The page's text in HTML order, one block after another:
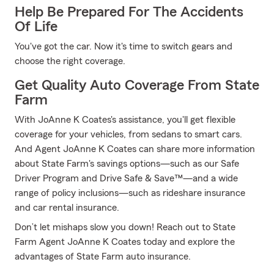
Help Be Prepared For The Accidents
Of Life
You've got the car. Now it's time to switch gears and
choose the right coverage.
Get Quality Auto Coverage From State
Farm
With JoAnne K Coates's assistance, you'll get flexible
coverage for your vehicles, from sedans to smart cars.
And Agent JoAnne K Coates can share more information
about State Farm's savings options—such as our Safe
Driver Program and Drive Safe & Save™—and a wide
range of policy inclusions—such as rideshare insurance
and car rental insurance.
Don’t let mishaps slow you down! Reach out to State
Farm Agent JoAnne K Coates today and explore the
advantages of State Farm auto insurance.